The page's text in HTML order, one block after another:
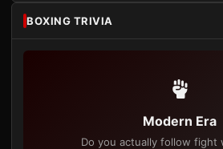
BOXING TRIVIA
Modern Era
Do you actually follow fight